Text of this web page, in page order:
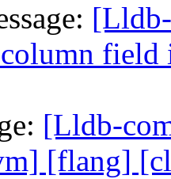
field
[Lldb-
[flang]